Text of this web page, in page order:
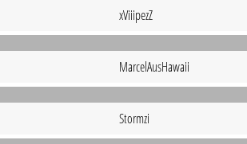
xViiipezZ
MarcelAusHawaii
Stormzi